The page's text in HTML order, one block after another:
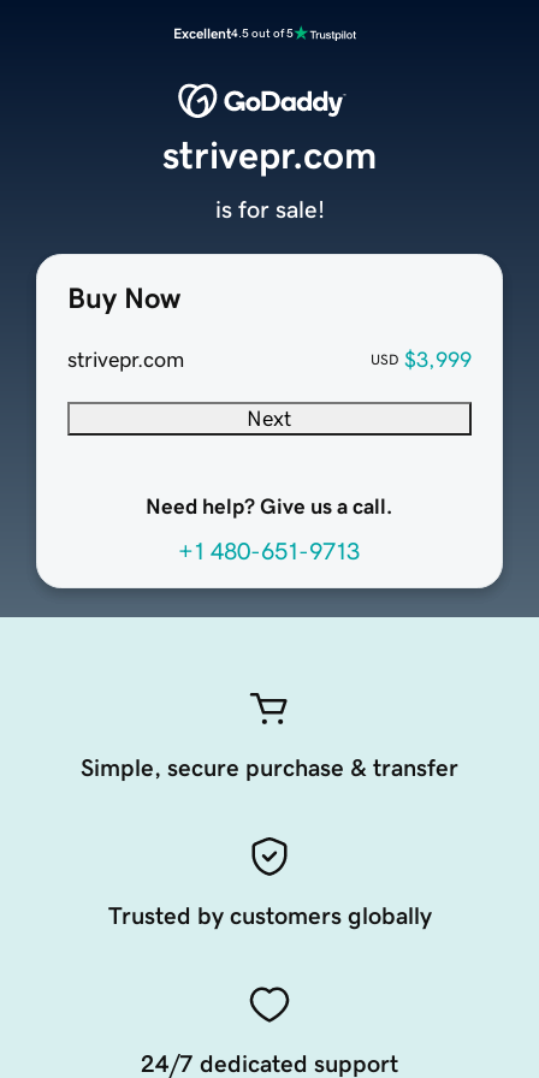
Excellent4.5 out of 5
Buy Now
strivepr.com USD $3,999
Next
Need help? Give us a call.
+1 480-651-9713
strivepr.com
is for sale!
Simple, secure purchase & transfer
Trusted by customers globally
24/7 dedicated support